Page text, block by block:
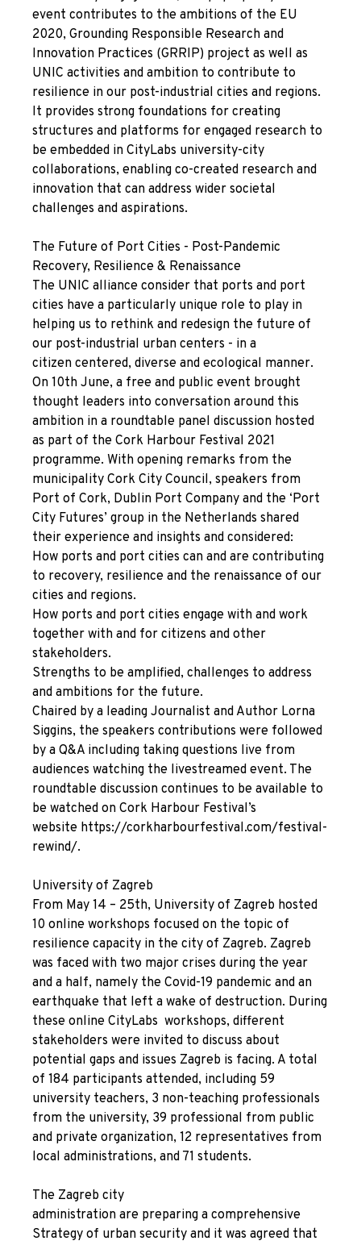
event contributes to the ambitions of the EU
2020, Grounding Responsible Research and
Innovation Practices (GRRIP) project as well as
UNIC activities and ambition to contribute to
resilience in our post-industrial cities and regions.
It provides strong foundations for creating
structures and platforms for engaged research to
be embedded in CityLabs university-city
collaborations, enabling co-created research and
innovation that can address wider societal
challenges and aspirations.
The Future of Port Cities - Post-Pandemic
Recovery, Resilience & Renaissance
The UNIC alliance consider that ports and port
cities have a particularly unique role to play in
helping us to rethink and redesign the future of
our post-industrial urban centers - in a
citizen centered, diverse and ecological manner.
On 10th June, a free and public event brought
thought leaders into conversation around this
ambition in a roundtable panel discussion hosted
as part of the Cork Harbour Festival 2021
programme. With opening remarks from the
municipality Cork City Council, speakers from
Port of Cork, Dublin Port Company and the ‘Port
City Futures’ group in the Netherlands shared
their experience and insights and considered:
How ports and port cities can and are contributing
to recovery, resilience and the renaissance of our
cities and regions.
How ports and port cities engage with and work
together with and for citizens and other
stakeholders.
Strengths to be amplified, challenges to address
and ambitions for the future.
Chaired by a leading Journalist and Author Lorna
Siggins, the speakers contributions were followed
by a Q&A including taking questions live from
audiences watching the livestreamed event. The
roundtable discussion continues to be available to
be watched on Cork Harbour Festival’s
website https://corkharbourfestival.com/festival-
rewind/.
University of Zagreb
From May 14 – 25th, University of Zagreb hosted
10 online workshops focused on the topic of
resilience capacity in the city of Zagreb. Zagreb
was faced with two major crises during the year
and a half, namely the Covid-19 pandemic and an
earthquake that left a wake of destruction. During
these online CityLabs workshops, different
stakeholders were invited to discuss about
potential gaps and issues Zagreb is facing. A total
of 184 participants attended, including 59
university teachers, 3 non-teaching professionals
from the university, 39 professional from public
and private organization, 12 representatives from
local administrations, and 71 students.
The Zagreb city
administration are preparing a comprehensive
Strategy of urban security and it was agreed that